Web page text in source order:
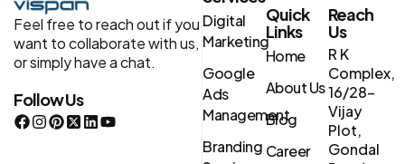
Feel free to reach out if you
want to collaborate with us,
or simply have a chat.
Follow Us
Digital
Marketing
Google
Ads
Management
Branding
Quick
Links
Home
About Us
Blog
Career
Reach
Us
R K
Complex,
16/28-
Vijay
Plot,
Gondal